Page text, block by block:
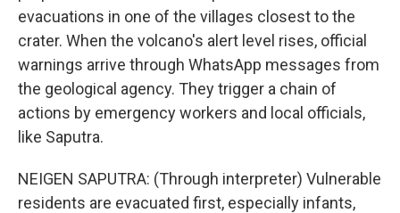
evacuations in one of the villages closest to the
crater. When the volcano's alert level rises, official
warnings arrive through WhatsApp messages from
the geological agency. They trigger a chain of
actions by emergency workers and local officials,
like Saputra.
NEIGEN SAPUTRA: (Through interpreter) Vulnerable
residents are evacuated first, especially infants,